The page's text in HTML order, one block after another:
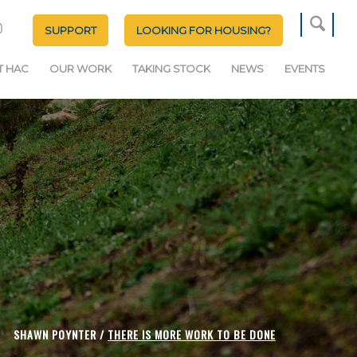
SUPPORT LOOKING FOR HOUSING?
HAC OUR WORK TAKING STOCK NEWS EVENTS
SHAWN POYNTER /THERE IS MORE WORK TO BE DONE